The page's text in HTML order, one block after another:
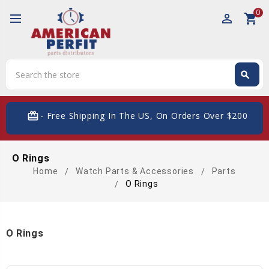
perm_identity shopping_cart0
search
- Free Shipping In The US, On Orders Over $200
O Rings
Home Watch Parts & Accessories
Parts
O Rings
O Rings